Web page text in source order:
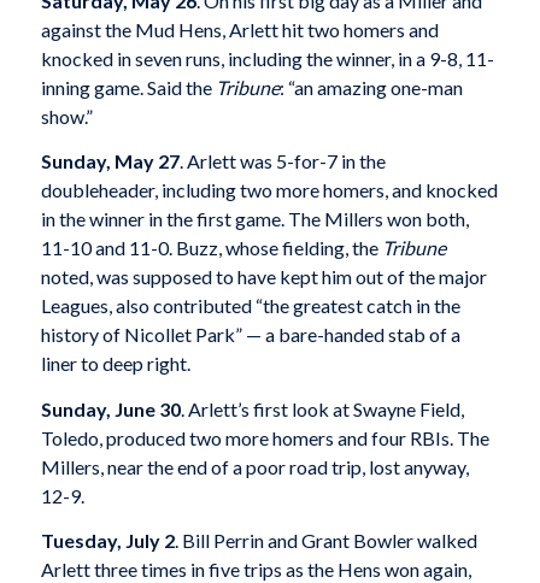
against the Mud Hens, Arlett hit two homers and
knocked in seven runs, including the winner, in a 9-8, 11-
inning game. Said the Tribune: “an amazing one-man
show.”
Sunday, May 27. Arlett was 5-for-7 in the
doubleheader, including two more homers, and knocked
in the winner in the first game. The Millers won both,
11-10 and 11-0. Buzz, whose fielding, the Tribune
noted, was supposed to have kept him out of the major
Leagues, also contributed “the greatest catch in the
history of Nicollet Park” — a bare-handed stab of a
liner to deep right.
Sunday, June 30. Arlett’s first look at Swayne Field,
Toledo, produced two more homers and four RBIs. The
Millers, near the end of a poor road trip, lost anyway,
12-9.
Tuesday, July 2. Bill Perrin and Grant Bowler walked
Arlett three times in five trips as the Hens won again,